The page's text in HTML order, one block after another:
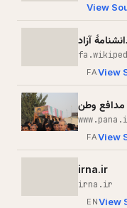
View
آزاد
FAView
مدافع وطن
FAView
irna.ir
irna.ir
ENView